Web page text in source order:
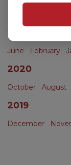
2021
June February
2020
October August
2019
December